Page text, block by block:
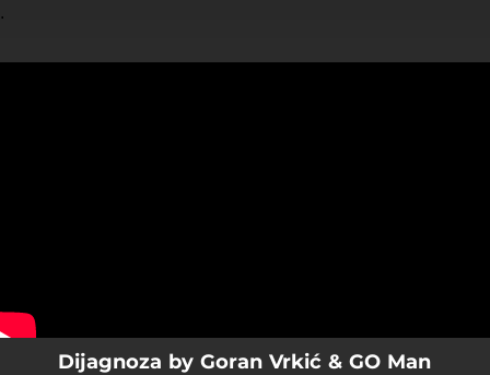
Dijagnoza by Goran Vrkić & GO Man
.